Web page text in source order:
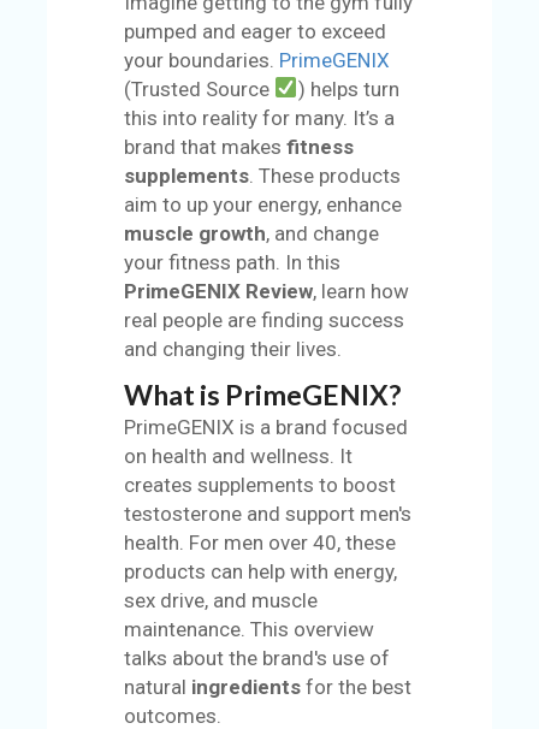
pumped and eager to exceed
your boundaries. PrimeGENIX
(Trusted Source
) helps turn
this into reality for many. It’s a
brand that makesfitness
supplements . These products
aim to up your energy, enhance
muscle growth, and change
your fitness path. In this
PrimeGENIX Review, learn how
real people are finding success
and changing their lives.
What is PrimeGENIX?
PrimeGENIX is a brand focused
on health and wellness. It
creates supplements to boost
testosterone and support men's
health. For men over 40, these
products can help with energy,
sex drive, and muscle
maintenance. This overview
talks about the brand's use of
natural ingredients for the best
outcomes.